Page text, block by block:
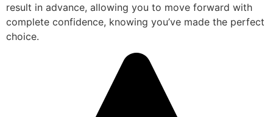
result in advance, allowing you to move forward with
complete confidence, knowing you’ve made the perfect
choice.